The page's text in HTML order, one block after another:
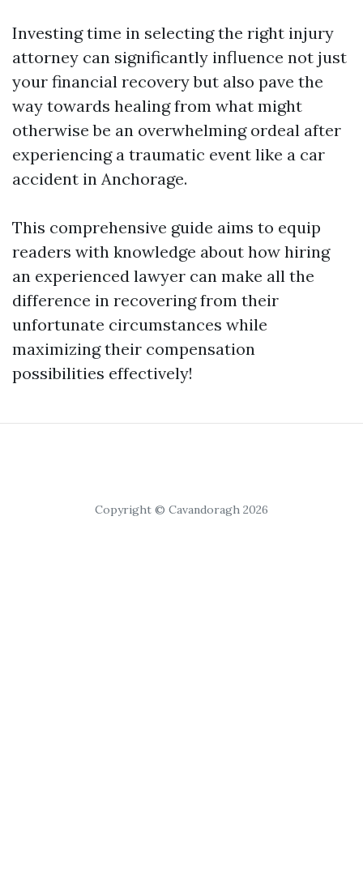
Investing time in selecting the right injury
attorney can significantly influence not just
your financial recovery but also pave the
way towards healing from what might
otherwise be an overwhelming ordeal after
experiencing a traumatic event like a car
accident in Anchorage.
This comprehensive guide aims to equip
readers with knowledge about how hiring
an experienced lawyer can make all the
difference in recovering from their
unfortunate circumstances while
maximizing their compensation
possibilities effectively!
Copyright © Cavandoragh 2026